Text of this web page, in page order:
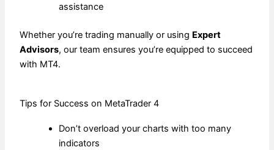
assistance
Whether you’re trading manually or using Expert
Advisors, our team ensures you’re equipped to succeed
with MT4.
Tips for Success on MetaTrader 4
Don’t overload your charts with too many
indicators